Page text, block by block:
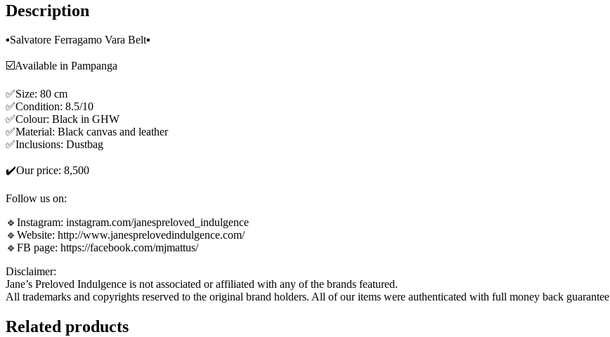
Description
▪️Salvatore Ferragamo Vara Belt▪️
☑️Available in Pampanga
✅Size: 80 cm
✅Condition: 8.5/10
✅Colour: Black in GHW
✅Material: Black canvas and leather
✅Inclusions: Dustbag
✔️Our price: 8,500
Follow us on:
🔹Instagram: instagram.com/janespreloved_indulgence
🔹Website: http://www.janesprelovedindulgence.com/
🔹FB page: https://facebook.com/mjmattus/
Disclaimer:
Jane’s Preloved Indulgence is not associated or affiliated with any of the brands featured.
All trademarks and copyrights reserved to the original brand holders. All of our items were authenticated with full money back guarantee
Related products